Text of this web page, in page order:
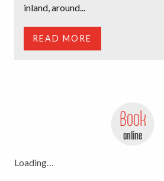
inland, around...
READ MORE
Book
online
Loading…